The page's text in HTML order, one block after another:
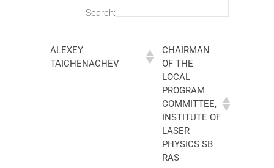
Search:
ALEXEY
TAICHENACHEV
CHAIRMAN
OF THE
LOCAL
PROGRAM
COMMITTEE,
INSTITUTE OF
LASER
PHYSICS SB
RAS